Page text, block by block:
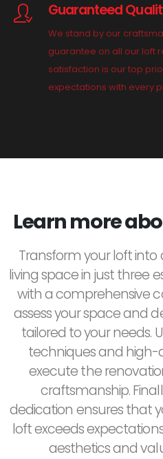
Guaranteed
We stand by our
guarantee on all our loft
satisfaction is our top
expectations with every
Learn more
Transform your loft
living space in just three
with a comprehensive
assess your space and
tailored to your needs.
techniques and high-
execute the
craftsmanship.
dedication ensures that
loft exceeds
aesthetics and